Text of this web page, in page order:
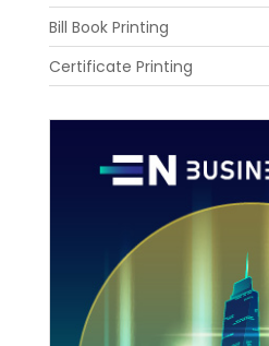
Bill Book Printing
Certificate Printing